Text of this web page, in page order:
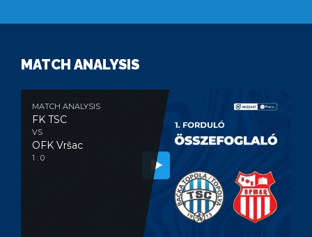
MATCH ANALYSIS
MATCH ANALYSIS
FK TSC
VS
OFK Vršac
1 : 0